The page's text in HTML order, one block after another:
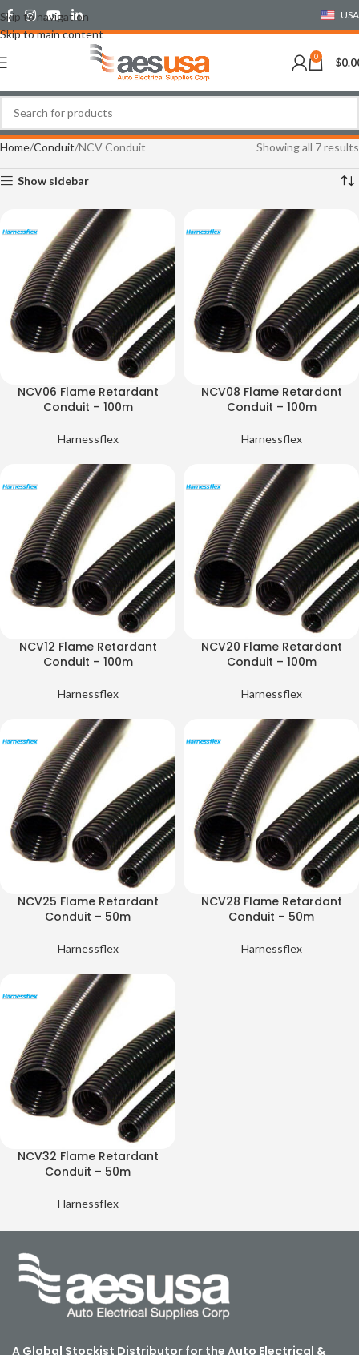
Skip to navigation
Skip to main content
USA
0 $
Home Conduit NCV Conduit Showing all 7 results
Show sidebar
NCV06 Flame Retardant
Conduit – 100m
Harnessflex
NCV08 Flame Retardant
Conduit – 100m
Harnessflex
NCV12 Flame Retardant
Conduit – 100m
Harnessflex
NCV20 Flame Retardant
Conduit – 100m
Harnessflex
NCV25 Flame Retardant
Conduit – 50m
Harnessflex
NCV28 Flame Retardant
Conduit – 50m
Harnessflex
NCV32 Flame Retardant
Conduit – 50m
Harnessflex
A Global Stockist Distributor for the Auto Electrical &